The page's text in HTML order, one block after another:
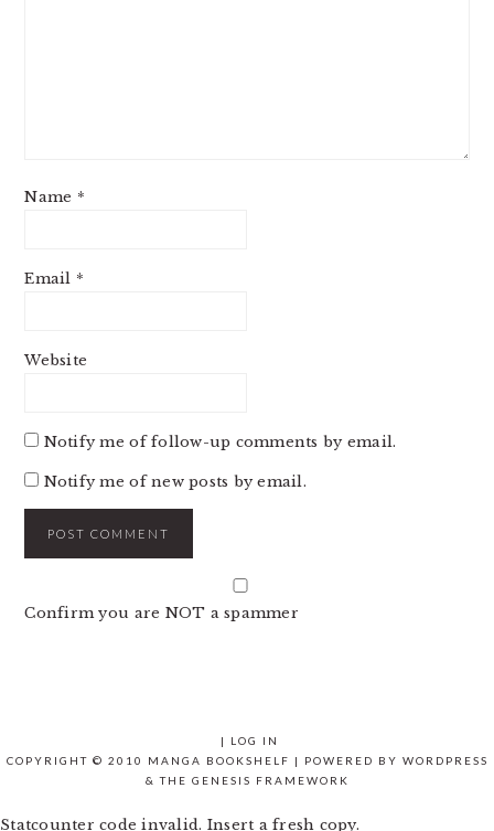
Name *
Email *
Website
Notify me of follow-up comments by email.
Notify me of new posts by email.
Confirm you are NOT a spammer
|
LOG IN
COPYRIGHT © 2010 MANGA BOOKSHELF | POWERED BY WORDPRESS
& THE GENESIS FRAMEWORK
Statcounter code invalid. Insert a fresh copy.